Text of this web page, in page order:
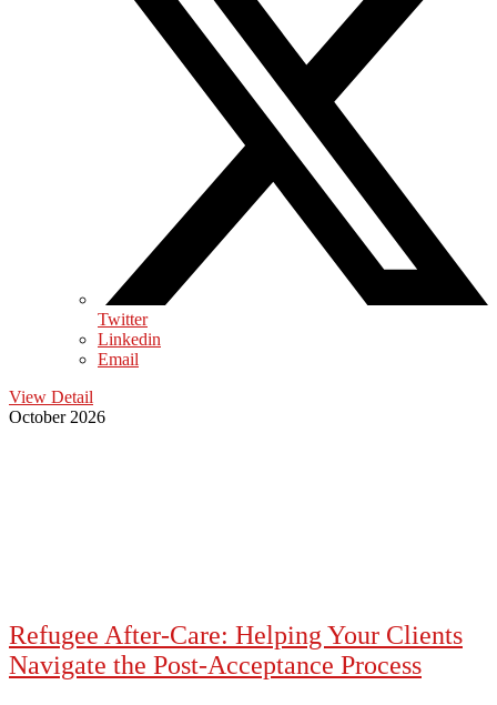
Twitter
Linkedin
Email
View Detail
October 2026
Refugee After-Care: Helping Your Clients
Navigate the Post-Acceptance Process